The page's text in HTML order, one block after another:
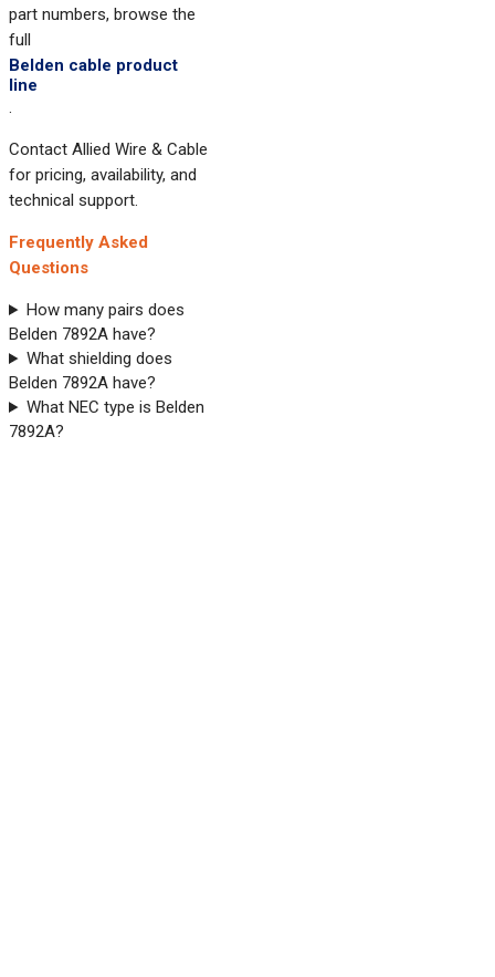
part numbers, browse the
full
Belden cable product
line
.
Contact Allied Wire & Cable
for pricing, availability, and
technical support.
Frequently Asked
Questions
How many pairs does
Belden 7892A have?
What shielding does
Belden 7892A have?
What NEC type is Belden
7892A?